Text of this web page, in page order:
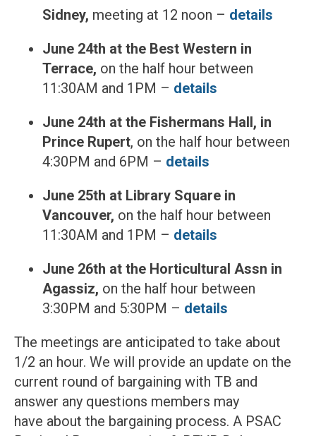
Sidney, meeting at 12 noon – details
June 24th at the Best Western in
Terrace, on the half hour between
11:30AM and 1PM – details
June 24th at the Fishermans Hall, in
Prince Rupert, on the half hour between
4:30PM and 6PM – details
June 25th at Library Square in
Vancouver, on the half hour between
11:30AM and 1PM – details
June 26th at the Horticultural Assn in
Agassiz, on the half hour between
3:30PM and 5:30PM – details
The meetings are anticipated to take about
1/2 an hour. We will provide an update on the
current round of bargaining with TB and
answer any questions members may
have about the bargaining process. A PSAC